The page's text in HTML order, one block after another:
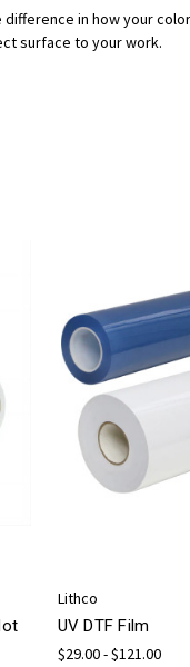
in how your
surface to your work.
Lithco
UV DTF Film
$29.00 - $121.00